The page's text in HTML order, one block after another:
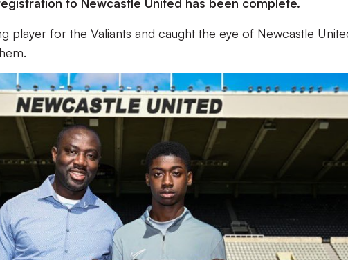
player for the Valiants and caught the eye of Newcastle